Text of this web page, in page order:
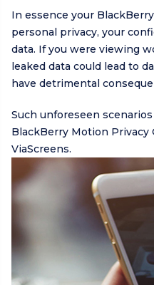
In essence your
personal privacy, your
data. If you were viewing
leaked data could lead to
have detrimental
Such unforeseen
BlackBerry Motion
ViaScreens.